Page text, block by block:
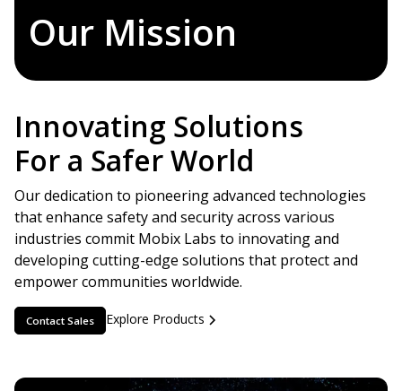
Our Mission
Innovating Solutions
For a Safer World
Our dedication to pioneering advanced technologies
that enhance safety and security across various
industries commit Mobix Labs to innovating and
developing cutting-edge solutions that protect and
empower communities worldwide.
Contact Sales Explore Products